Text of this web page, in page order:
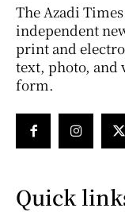
The Azadi
independent
print and
text, photo,
form.
Quick